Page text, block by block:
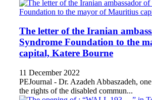
The letter of the Iranian
Syndrome Foundation to the
capital, Katere Bourne
11 December 2022
PEJournal - Dr. Azadeh Abbaszadeh,
the rights of the disabled commun...